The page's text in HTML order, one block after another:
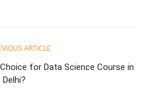
ARTICLE
for Data Science Course in
Delhi?